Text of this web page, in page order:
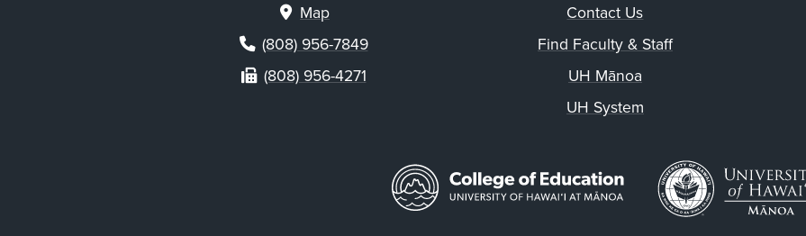
Map
(808) 956-7849
(808) 956-4271
Contact Us
Find Faculty & Staff
UH Mānoa
UH System